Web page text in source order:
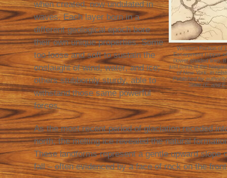
Western Portion of
Escarpment (upper
(lower shaded line).
just north of the
of New York, in
Published by
State (E. and
when created, now undulated in
waves. Each layer born in a
different geological epoch bore
their own unique properties. Some
too loose and soft to sustain the
onslaught of wind, water, and ice;
others stubbornly sturdy, able to
withstand those same powerful
forces.
As the most recent period of glaciation receded
north, the melting ice revealed the natural
These landforms represent a gentle upward slope
fall – often evidenced by a face of rock on the